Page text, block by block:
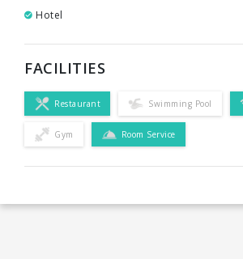
Hotel
FACILITIES
Restaurant Swimming Pool
Gym Room Service